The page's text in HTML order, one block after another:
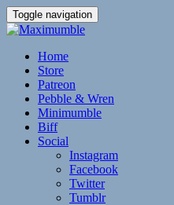
Toggle navigation
Home
Store
Patreon
Pebble & Wren
Minimumble
Biff
Social
Instagram
Facebook
Twitter
Tumblr